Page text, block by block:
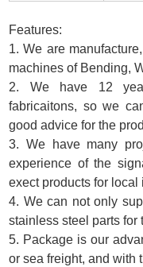
Features:
1. We are
machines of Bending,
2. We have 12
fabricaitons, so we
good advice for the
3. We have many
experience of the
exect products for local
4. We can not only
stainless steel parts for
5. Package is our
or sea freight, and with